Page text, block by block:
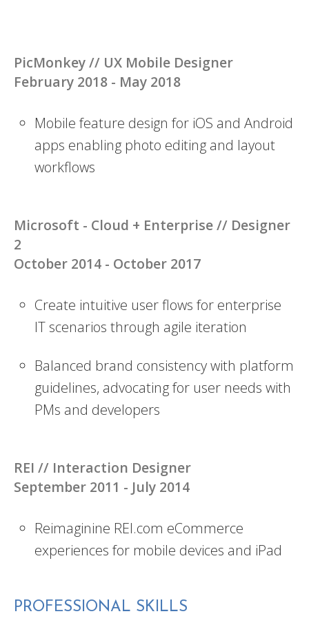
PicMonkey // UX Mobile Designer
February 2018 - May 2018
Mobile feature design for iOS and Android
apps enabling photo editing and layout
workflows
Microsoft - Cloud + Enterprise // Designer
2
October 2014 - October 2017
Create intuitive user flows for enterprise
IT scenarios through agile iteration
Balanced brand consistency with platform
guidelines, advocating for user needs with
PMs and developers
REI // Interaction Designer
September 2011 - July 2014
Reimaginine REI.com eCommerce
experiences for mobile devices and iPad
PROFESSIONAL SKILLS